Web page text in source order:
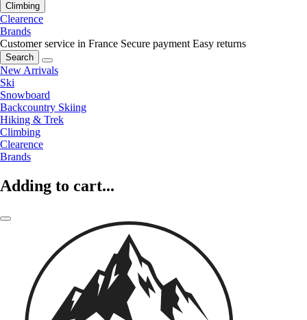
Climbing
Clearence
Brands
Customer service in France Secure payment Easy returns
Search
New Arrivals
Ski
Snowboard
Backcountry Skiing
Hiking & Trek
Climbing
Clearence
Brands
Adding to cart...